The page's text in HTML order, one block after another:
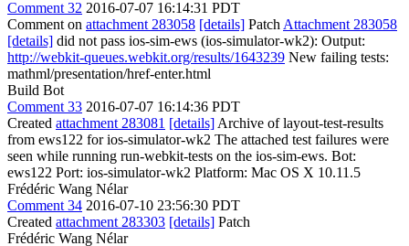
Comment 32 2016-07-07 16:14:31 PDT
Comment on attachment 283058 [details] Patch Attachment 283058
[details] did not pass ios-sim-ews (ios-simulator-wk2): Output:
http://webkit-queues.webkit.org/results/1643239 New failing tests:
mathml/presentation/href-enter.html
Build Bot
Comment 33 2016-07-07 16:14:36 PDT
Created attachment 283081 [details] Archive of layout-test-results
from ews122 for ios-simulator-wk2 The attached test failures were
seen while running run-webkit-tests on the ios-sim-ews. Bot:
ews122 Port: ios-simulator-wk2 Platform: Mac OS X 10.11.5
Frédéric Wang Nélar
Comment 34 2016-07-10 23:56:30 PDT
Created attachment 283303 [details] Patch
Frédéric Wang Nélar